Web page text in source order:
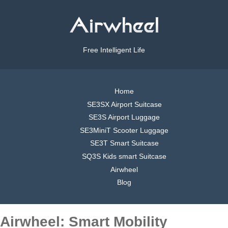
Free Intelligent Life
Home
SE3SX Airport Suitcase
SE3S Airport Luggage
SE3MiniT Scooter Luggage
SE3T Smart Suitcase
SQ3S Kids smart Suitcase
Airwheel
Blog
Airwheel: Smart Mobility